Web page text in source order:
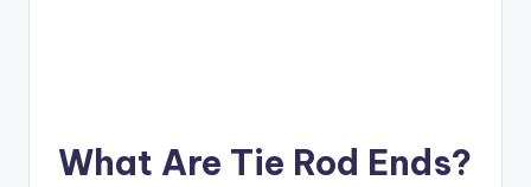
What Are Tie Rod Ends?